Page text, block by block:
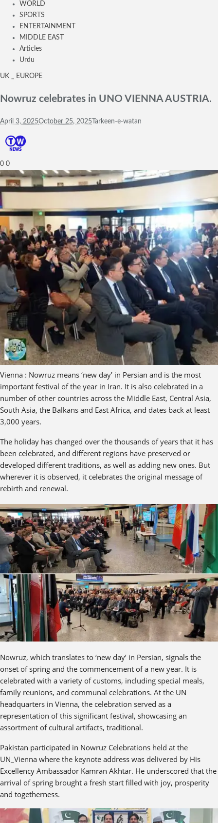
WORLD
SPORTS
ENTERTAINMENT
MIDDLE EAST
Articles
Urdu
UK _ EUROPE
Nowruz celebrates in UNO VIENNA AUSTRIA.
April 3, 2025October 25, 2025 Tarkeen-e-watan
0 0
Vienna : Nowruz means ‘new day’ in Persian and is the most
important festival of the year in Iran. It is also celebrated in a
number of other countries across the Middle East, Central Asia,
South Asia, the Balkans and East Africa, and dates back at least
3,000 years.
The holiday has changed over the thousands of years that it has
been celebrated, and different regions have preserved or
developed different traditions, as well as adding new ones. But
wherever it is observed, it celebrates the original message of
rebirth and renewal.
Nowruz, which translates to ‘new day’ in Persian, signals the
onset of spring and the commencement of a new year. It is
celebrated with a variety of customs, including special meals,
family reunions, and communal celebrations. At the UN
headquarters in Vienna, the celebration served as a
representation of this significant festival, showcasing an
assortment of cultural artifacts, traditional.
Pakistan participated in Nowruz Celebrations held at the
UN_Vienna where the keynote address was delivered by His
Excellency Ambassador Kamran Akhtar. He underscored that the
arrival of spring brought a fresh start filled with joy, prosperity
and togetherness.